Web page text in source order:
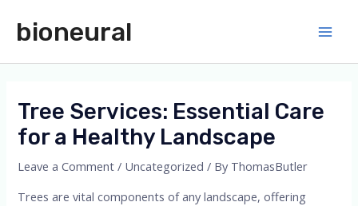
bioneural
Tree Services: Essential Care
for a Healthy Landscape
Leave a Comment / Uncategorized / By ThomasButler
Trees are vital components of any landscape, offering